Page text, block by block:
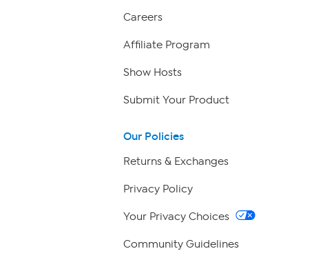
Careers
Affiliate Program
Show Hosts
Submit Your Product
Our Policies
Returns & Exchanges
Privacy Policy
Your Privacy Choices
Community Guidelines